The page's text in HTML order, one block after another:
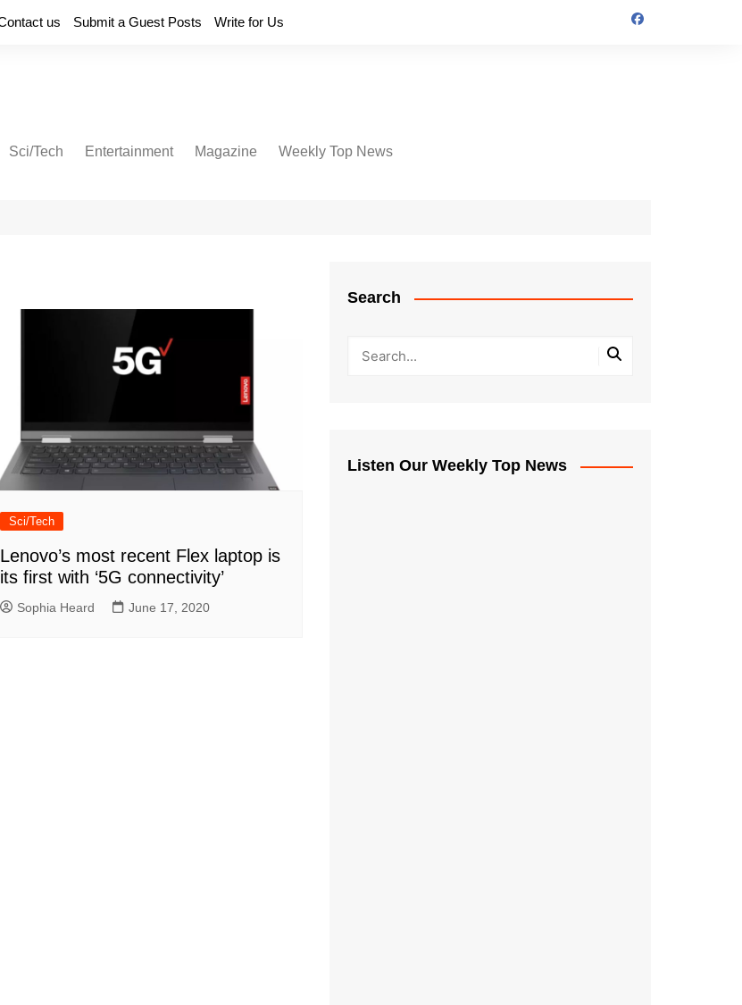
us Submit a Guest Posts Write for Us
Sci/Tech Entertainment Magazine Weekly Top News
Sci/Tech
Lenovo’s most recent Flex laptop is
its first with ‘5G connectivity’
Sophia Heard June 17, 2020
Search
Listen Our Weekly Top News